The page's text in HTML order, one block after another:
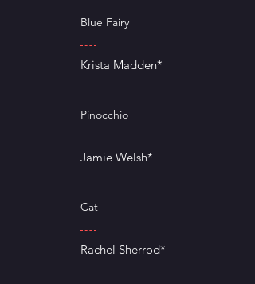
Blue Fairy
Krista Madden*
Pinocchio
Jamie Welsh*
Cat
Rachel Sherrod*